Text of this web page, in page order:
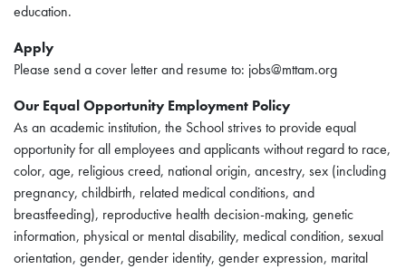
education.
Apply
Please send a cover letter and resume to: jobs@mttam.org
Our Equal Opportunity Employment Policy
As an academic institution, the School strives to provide equal
opportunity for all employees and applicants without regard to race,
color, age, religious creed, national origin, ancestry, sex (including
pregnancy, childbirth, related medical conditions, and
breastfeeding), reproductive health decision-making, genetic
information, physical or mental disability, medical condition, sexual
orientation, gender, gender identity, gender expression, marital